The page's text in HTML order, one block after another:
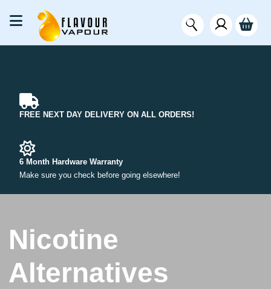
FREE NEXT DAY DELIVERY ON ALL ORDERS!
6 Month Hardware Warranty
Make sure you check before going elsewhere!
Nicotine
Alternatives